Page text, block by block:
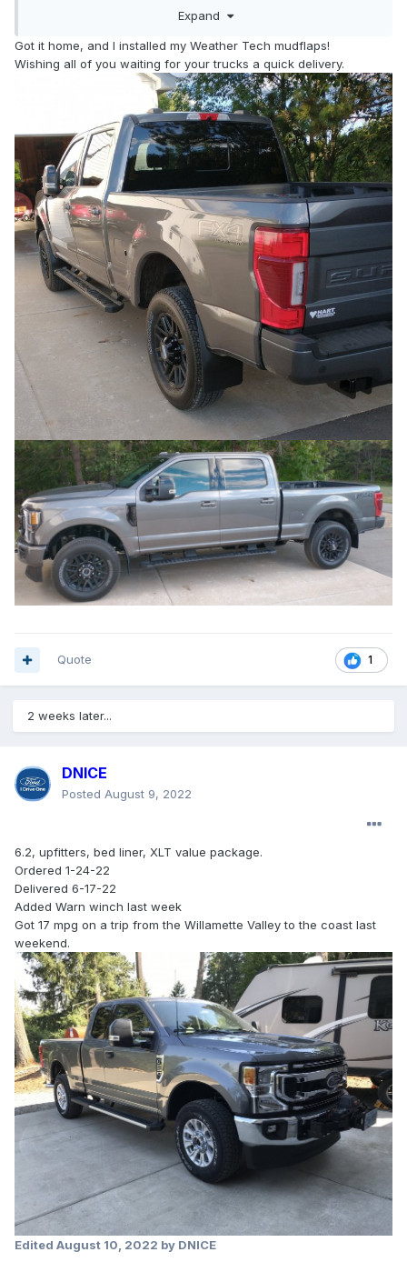
Expand
Got it home, and I installed my Weather Tech mudflaps!
Wishing all of you waiting for your trucks a quick delivery.
1
Quote
2 weeks later...
DNICE
Posted August 9, 2022
6.2, upfitters, bed liner, XLT value package.
Ordered 1-24-22
Delivered 6-17-22
Added Warn winch last week
Got 17 mpg on a trip from the Willamette Valley to the coast last
weekend.
Edited August 10, 2022 by DNICE